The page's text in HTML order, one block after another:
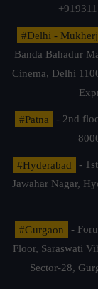
#Delhi -
Banda Bahadur
Cinema, Delhi
#Patna
- 2nd
#Hyderabad
-
Jawahar Nagar,
#Gurgaon
-
Floor, Saraswati
Sector-28,